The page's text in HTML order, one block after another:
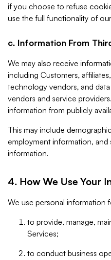
if you choose to refuse
use the full functionality of
c. Information From
We may also receive
including Customers,
technology vendors, and
vendors and service
information from publicly
This may include
employment information, and
information.
4. How We Use Your
We use personal information
to provide, manage,
Services;
to conduct business